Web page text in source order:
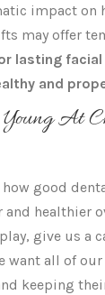
impact on
may offer
lasting facial
and
Young At
good
healthier
give us a
want all of
keeping